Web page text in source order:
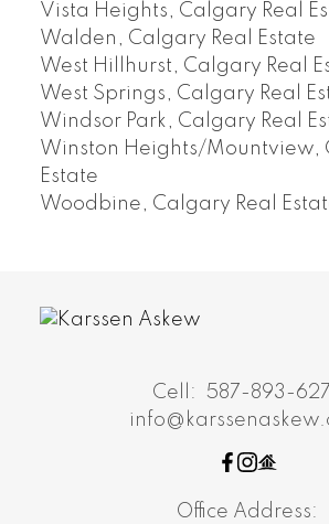
Vista Heights, Calgary Real
Walden, Calgary Real Estate
West Hillhurst, Calgary Real
West Springs, Calgary Real
Windsor Park, Calgary Real
Winston Heights/Mountview,
Estate
Woodbine, Calgary Real
Cell:
587-893-
Office Address: